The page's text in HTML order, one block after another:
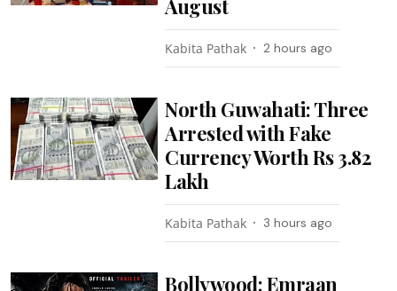
August
Kabita Pathak 2 hours ago
North Guwahati: Three
Arrested with Fake
Currency Worth Rs 3.82
Lakh
Kabita Pathak 3 hours ago
Bollywood: Emraan